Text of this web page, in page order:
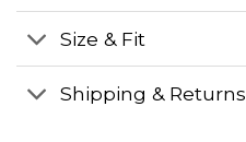
Size & Fit
Shipping & Returns